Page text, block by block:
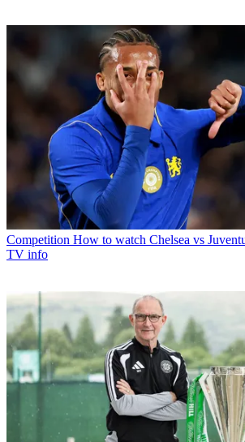
Competition How to watch Chelsea vs
TV info